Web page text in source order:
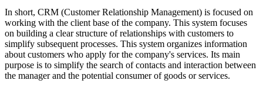
In short, CRM (Customer Relationship Management) is focused on
working with the client base of the company. This system focuses
on building a clear structure of relationships with customers to
simplify subsequent processes. This system organizes information
about customers who apply for the company's services. Its main
purpose is to simplify the search of contacts and interaction between
the manager and the potential consumer of goods or services.